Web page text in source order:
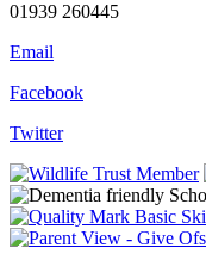
01939 260445
Email
Facebook
Twitter